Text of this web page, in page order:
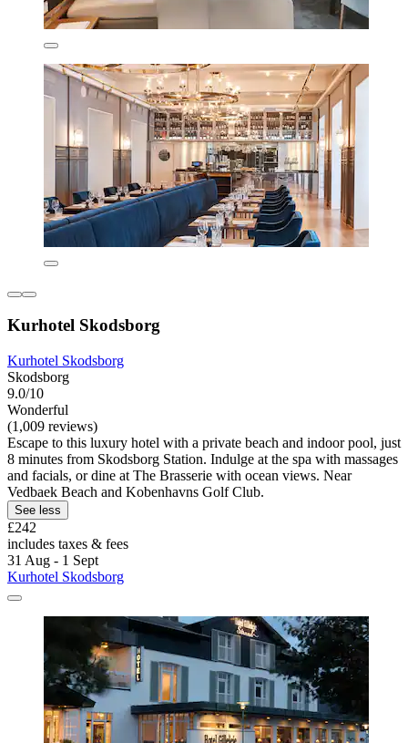
Kurhotel Skodsborg
Kurhotel Skodsborg
Skodsborg
9.0/10
Wonderful
(1,009 reviews)
Escape to this luxury hotel with a private beach and indoor pool, just
8 minutes from Skodsborg Station. Indulge at the spa with massages
and facials, or dine at The Brasserie with ocean views. Near
Vedbaek Beach and Kobenhavns Golf Club.
See less
£242
includes taxes & fees
31 Aug - 1 Sept
Kurhotel Skodsborg